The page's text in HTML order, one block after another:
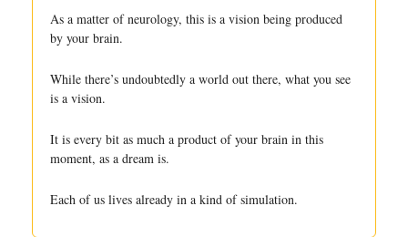
As a matter of neurology, this is a vision being produced
by your brain.
While there’s undoubtedly a world out there, what you see
is a vision.
It is every bit as much a product of your brain in this
moment, as a dream is.
Each of us lives already in a kind of simulation.